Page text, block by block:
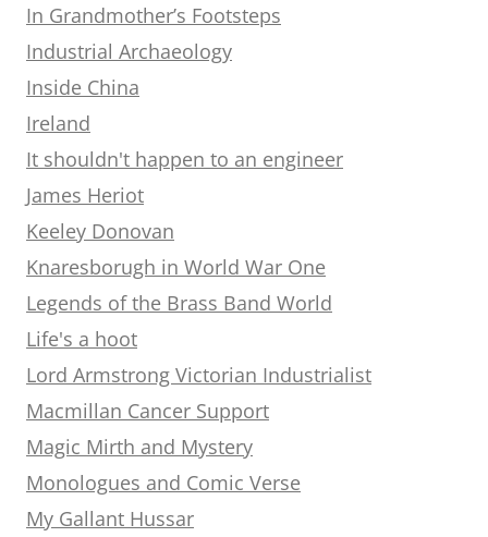
In Grandmother’s Footsteps
Industrial Archaeology
Inside China
Ireland
It shouldn't happen to an engineer
James Heriot
Keeley Donovan
Knaresborugh in World War One
Legends of the Brass Band World
Life's a hoot
Lord Armstrong Victorian Industrialist
Macmillan Cancer Support
Magic Mirth and Mystery
Monologues and Comic Verse
My Gallant Hussar